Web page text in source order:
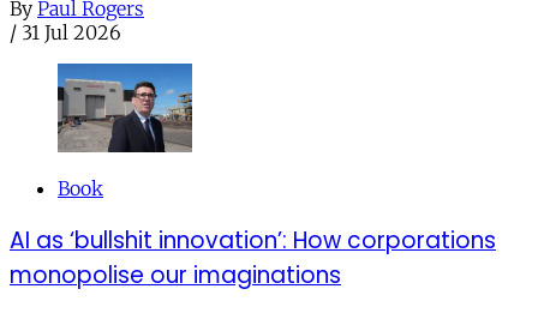
By Paul Rogers
/ 31 Jul 2026
Book
AI as ‘bullshit innovation’: How corporations
monopolise our imaginations